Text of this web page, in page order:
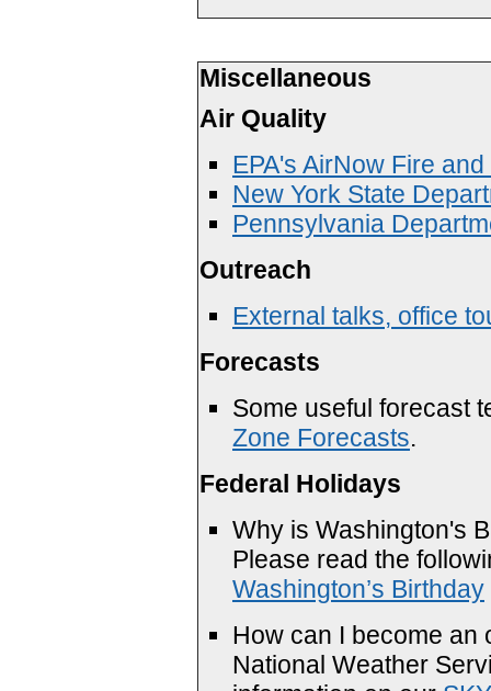
Miscellaneous
Air Quality
EPA's AirNow Fire
New York State
Pennsylvania
Outreach
External talks, office
Forecasts
Some useful forecast
Zone Forecasts.
Federal Holidays
Why is Washington's
Please read the
Washington’s Birthday
How can I become an
National Weather